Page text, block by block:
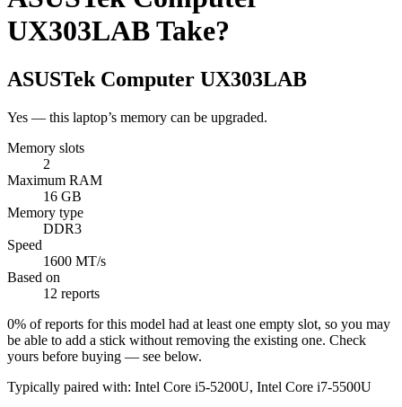
UX303LAB Take?
ASUSTek Computer UX303LAB
Yes — this laptop’s memory can be upgraded.
Memory slots
2
Maximum RAM
16 GB
Memory type
DDR3
Speed
1600 MT/s
Based on
12 reports
0% of reports for this model had at least one empty slot, so you may
be able to add a stick without removing the existing one. Check
yours before buying — see below.
Typically paired with: Intel Core i5-5200U, Intel Core i7-5500U